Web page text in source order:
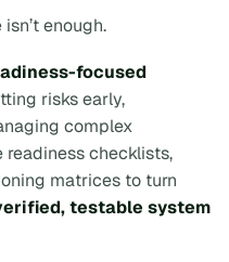
enough.
focused
risks early,
complex
checklists,
matrices to turn
testable system